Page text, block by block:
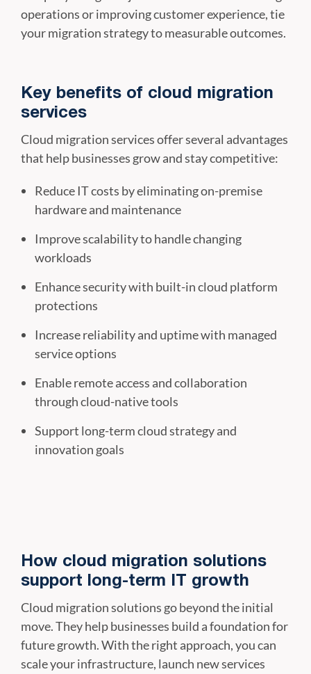
operations or improving customer experience, tie
your migration strategy to measurable outcomes.
Key benefits of cloud migration
services
Cloud migration services offer several advantages
that help businesses grow and stay competitive:
Reduce IT costs by eliminating on-premise
hardware and maintenance
Improve scalability to handle changing
workloads
Enhance security with built-in cloud platform
protections
Increase reliability and uptime with managed
service options
Enable remote access and collaboration
through cloud-native tools
Support long-term cloud strategy and
innovation goals
How cloud migration solutions
support long-term IT growth
Cloud migration solutions go beyond the initial
move. They help businesses build a foundation for
future growth. With the right approach, you can
scale your infrastructure, launch new services